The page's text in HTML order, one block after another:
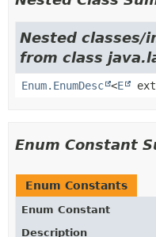
Nested classes/
from class
Enum.EnumDesc <E
Enum Constant
Enum Constants
Enum Constant
Description